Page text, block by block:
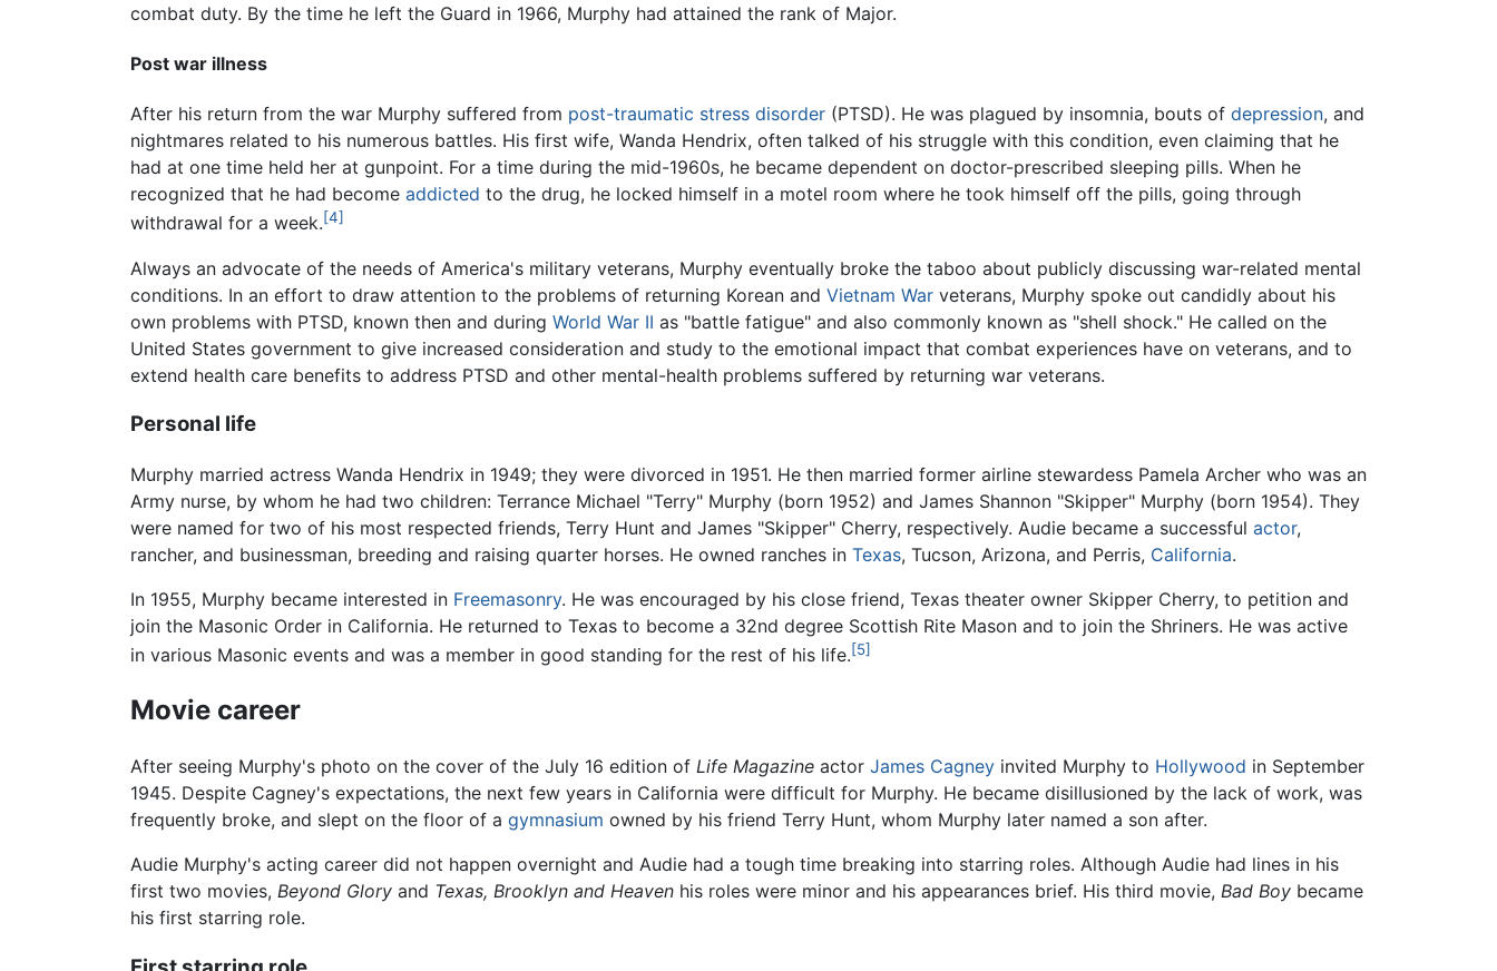
combat duty. By the time he left the Guard in 1966, Murphy had attained the rank of Major.
Post war illness
After his return from the war Murphy suffered from post-traumatic stress disorder (PTSD). He was plagued by insomnia, bouts of depression, and
nightmares related to his numerous battles. His first wife, Wanda Hendrix, often talked of his struggle with this condition, even claiming that he
had at one time held her at gunpoint. For a time during the mid-1960s, he became dependent on doctor-prescribed sleeping pills. When he
recognized that he had become addicted to the drug, he locked himself in a motel room where he took himself off the pills, going through
withdrawal for a week.[4]
Always an advocate of the needs of America's military veterans, Murphy eventually broke the taboo about publicly discussing war-related mental
conditions. In an effort to draw attention to the problems of returning Korean and Vietnam War veterans, Murphy spoke out candidly about his
own problems with PTSD, known then and during World War II as "battle fatigue" and also commonly known as "shell shock." He called on the
United States government to give increased consideration and study to the emotional impact that combat experiences have on veterans, and to
extend health care benefits to address PTSD and other mental-health problems suffered by returning war veterans.
Personal life
Murphy married actress Wanda Hendrix in 1949; they were divorced in 1951. He then married former airline stewardess Pamela Archer who was an
Army nurse, by whom he had two children: Terrance Michael "Terry" Murphy (born 1952) and James Shannon "Skipper" Murphy (born 1954). They
were named for two of his most respected friends, Terry Hunt and James "Skipper" Cherry, respectively. Audie became a successful actor,
rancher, and businessman, breeding and raising quarter horses. He owned ranches in Texas, Tucson, Arizona, and Perris, California.
In 1955, Murphy became interested in Freemasonry. He was encouraged by his close friend, Texas theater owner Skipper Cherry, to petition and
join the Masonic Order in California. He returned to Texas to become a 32nd degree Scottish Rite Mason and to join the Shriners. He was active
in various Masonic events and was a member in good standing for the rest of his life.[5]
Movie career
After seeing Murphy's photo on the cover of the July 16 edition of Life Magazine actor James Cagney invited Murphy to Hollywood in September
1945. Despite Cagney's expectations, the next few years in California were difficult for Murphy. He became disillusioned by the lack of work, was
frequently broke, and slept on the floor of a gymnasium owned by his friend Terry Hunt, whom Murphy later named a son after.
Audie Murphy's acting career did not happen overnight and Audie had a tough time breaking into starring roles. Although Audie had lines in his
first two movies, Beyond Glory and Texas, Brooklyn and Heaven his roles were minor and his appearances brief. His third movie, Bad Boy became
his first starring role.